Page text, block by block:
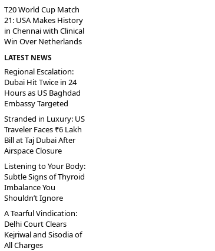
T20 World Cup Match
21: USA Makes History
in Chennai with Clinical
Win Over Netherlands
LATEST NEWS
Regional Escalation:
Dubai Hit Twice in 24
Hours as US Baghdad
Embassy Targeted
Stranded in Luxury: US
Traveler Faces ₹6 Lakh
Bill at Taj Dubai After
Airspace Closure
Listening to Your Body:
Subtle Signs of Thyroid
Imbalance You
Shouldn’t Ignore
A Tearful Vindication:
Delhi Court Clears
Kejriwal and Sisodia of
All Charges